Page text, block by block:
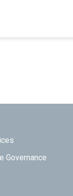
Governance